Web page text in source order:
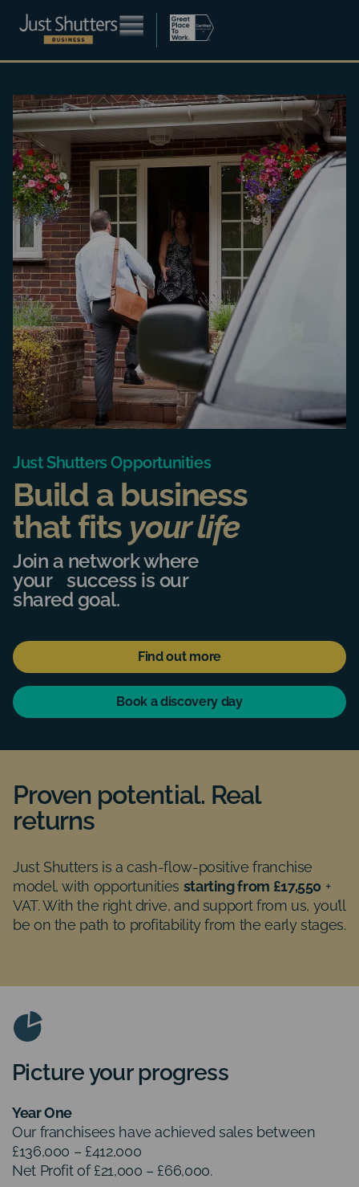
Become a franchisee
About
Blog
Just Shutters Opportunities
Build a business
that fits your life
Join a network where
your success is our
shared goal.
Find out more
Book a discovery day
Proven potential. Real
returns
Just Shutters is a cash-flow-positive franchise
model, with opportunities starting from £17,550 +
VAT. With the right drive, and support from us, you’ll
be on the path to profitability from the early stages.
Picture your progress
Year One
Our franchisees have achieved sales between
£136,000 – £412,000
Net Profit of £21,000 – £66,000.